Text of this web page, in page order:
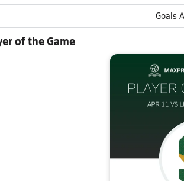
Way Central (New Lenox)
Goals
of the Game